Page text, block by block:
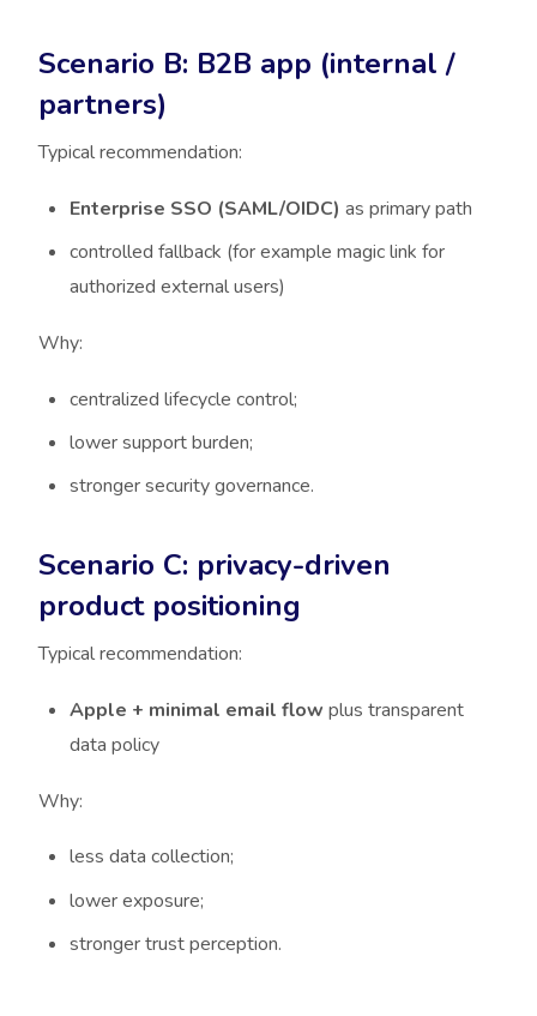
Scenario B: B2B app (internal /
partners)
Typical recommendation:
Enterprise SSO (SAML/OIDC) as primary path
controlled fallback (for example magic link for
authorized external users)
Why:
centralized lifecycle control;
lower support burden;
stronger security governance.
Scenario C: privacy-driven
product positioning
Typical recommendation:
Apple + minimal email flow plus transparent
data policy
Why:
less data collection;
lower exposure;
stronger trust perception.